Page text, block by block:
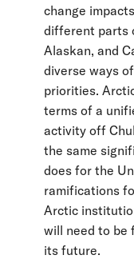
change
different parts
Alaskan, and
diverse ways
priorities.
terms of a
activity off
the same
does for the
ramifications
Arctic
will need to be
its future.